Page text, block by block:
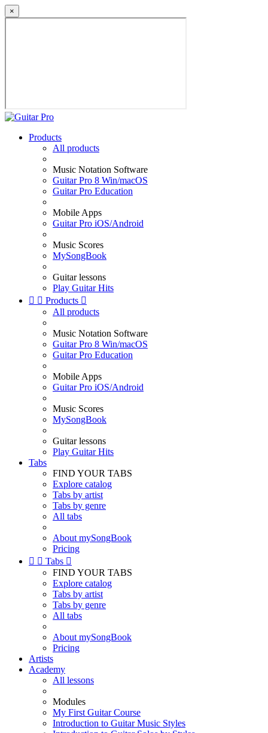
×
Products
All products
Music Notation Software
Guitar Pro 8 Win/macOS
Guitar Pro Education
Mobile Apps
Guitar Pro iOS/Android
Music Scores
MySongBook
Guitar lessons
Play Guitar Hits
  Products 
All products
Music Notation Software
Guitar Pro 8 Win/macOS
Guitar Pro Education
Mobile Apps
Guitar Pro iOS/Android
Music Scores
MySongBook
Guitar lessons
Play Guitar Hits
Tabs
FIND YOUR TABS
Explore catalog
Tabs by artist
Tabs by genre
All tabs
About mySongBook
Pricing
  Tabs 
FIND YOUR TABS
Explore catalog
Tabs by artist
Tabs by genre
All tabs
About mySongBook
Pricing
Artists
Academy
All lessons
Modules
My First Guitar Course
Introduction to Guitar Music Styles